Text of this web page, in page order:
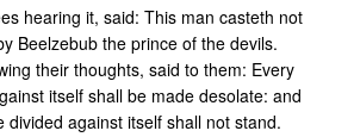
hearing it, said: This man casteth not
Beelzebub the prince of the devils.
their thoughts, said to them: Every
itself shall be made desolate: and
divided against itself shall not stand.